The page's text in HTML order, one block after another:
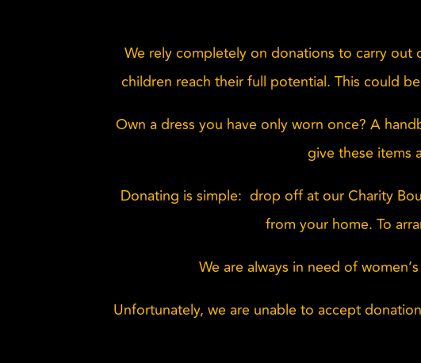
We rely completely on donations to carry
children reach their full potential. This could
Own a dress you have only worn once? A
give these items
Donating is simple: drop off at our Charity
from your home. To
We are always in need of
Unfortunately, we are unable to accept